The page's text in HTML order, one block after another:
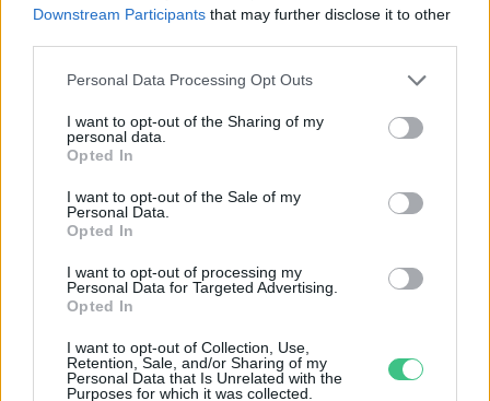
Downstream Participants that may further disclose it to other
Personal Data Processing Opt Outs
I want to opt-out of the Sharing of my
personal data.
Opted In
I want to opt-out of the Sale of my
Personal Data.
Opted In
I want to opt-out of processing my
Personal Data for Targeted Advertising.
Opted In
I want to opt-out of Collection, Use,
Retention, Sale, and/or Sharing of my
Personal Data that Is Unrelated with the
Purposes for which it was collected.
Greendex Szemle
Rovatok
KERTEM
OTTHONUNK
HULLADÉK
GAZDASÁG
EGÉSZSÉGÜNK
ENERGIA